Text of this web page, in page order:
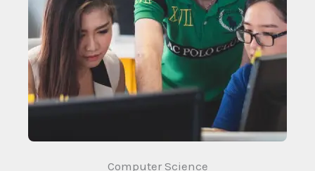
Computer Science